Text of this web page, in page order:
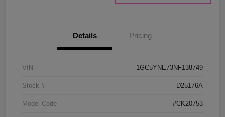
Details Pricing
VIN 1GC5YNE73NF138749
Stock # D25176A
Model Code #CK20753